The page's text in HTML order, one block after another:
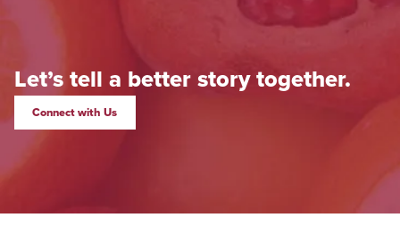
Let’s tell a better story together.
Connect with Us